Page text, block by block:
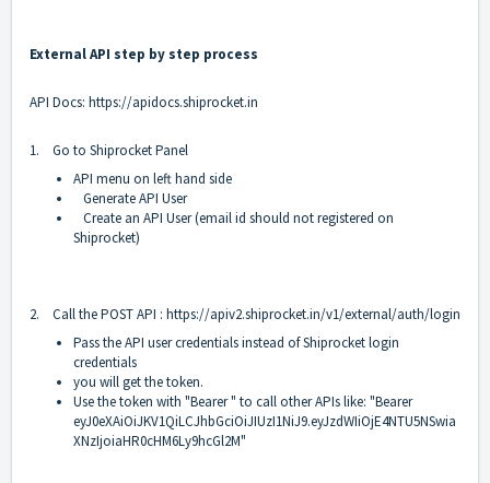
External API step by step process
API Docs: https://apidocs.shiprocket.in
1. Go to Shiprocket Panel
API menu on left hand side
Generate API User
Create an API User (email id should not registered on
Shiprocket)
2. Call the POST API : https://apiv2.shiprocket.in/v1/external/auth/login
Pass the API user credentials instead of Shiprocket login
credentials
you will get the token.
Use the token with "Bearer " to call other APIs like: "Bearer
eyJ0eXAiOiJKV1QiLCJhbGciOiJIUzI1NiJ9.eyJzdWIiOjE4NTU5NSwia
XNzIjoiaHR0cHM6Ly9hcGl2M"